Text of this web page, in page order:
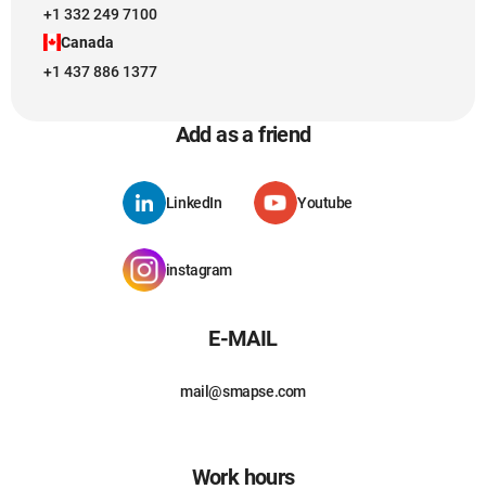
+1 332 249 7100
Canada
+1 437 886 1377
Add as a friend
LinkedIn Youtube
instagram
E-MAIL
mail@smapse.com
Work hours